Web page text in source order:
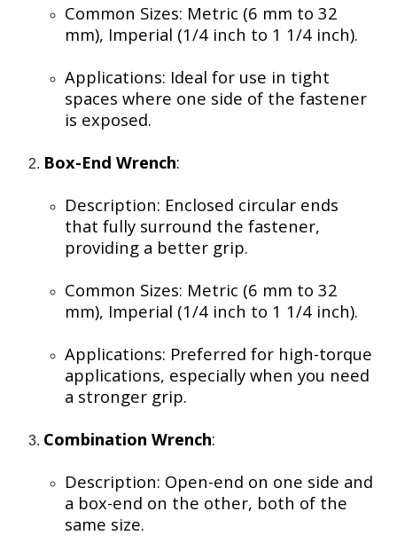
Common Sizes: Metric (6 mm to 32
mm), Imperial (1/4 inch to 1 1/4 inch).
Applications: Ideal for use in tight
spaces where one side of the fastener
is exposed.
Box-End Wrench:
Description: Enclosed circular ends
that fully surround the fastener,
providing a better grip.
Common Sizes: Metric (6 mm to 32
mm), Imperial (1/4 inch to 1 1/4 inch).
Applications: Preferred for high-torque
applications, especially when you need
a stronger grip.
Combination Wrench:
Description: Open-end on one side and
a box-end on the other, both of the
same size.